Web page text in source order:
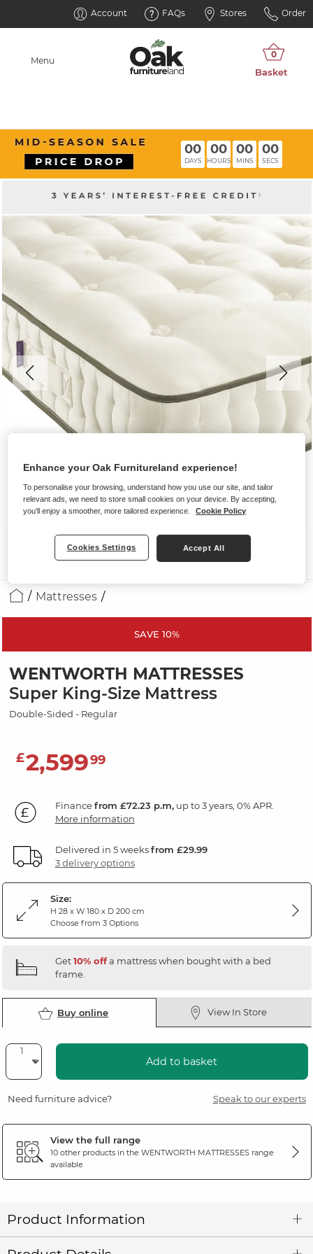
Account FAQs Stores Order
Menu
00
DAYS
00
HOURS
00
MINS
00
SECS
Mattresses
SAVE 10%
WENTWORTH MATTRESSES
Super King-Size Mattress
Double-Sided - Regular
£2,59999
Financefrom £72.23 p.m,up to 3 years, 0% APR.
More information
Delivered in 5 weeksfrom £29.99
3 delivery options
Size:
H 28 x W 180 x D 200 cm
Choose from 3 Options
Get10% offa mattress when bought with a bed
frame.
Buy online View In Store
Add to basket
Need furniture advice? Speak to our experts
View the full range
10 other products in the WENTWORTH MATTRESSESrange
available
Product Information
Enhance your Oak Furnitureland experience!
To personalise your browsing, understand how you use our site, and tailor
relevant ads, we need to store small cookies on your device. By accepting,
you'll enjoy a smoother, more tailored experience.
Cookie Policy
Cookies Settings Accept All